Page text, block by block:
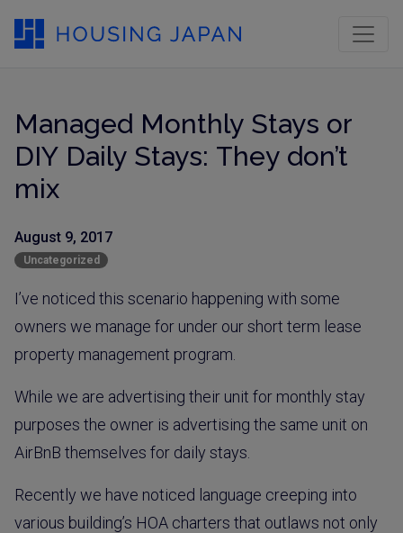
Managed Monthly Stays or
DIY Daily Stays: They don’t
mix
August 9, 2017
Uncategorized
I’ve noticed this scenario happening with some
owners we manage for under our short term lease
property management program.
While we are advertising their unit for monthly stay
purposes the owner is advertising the same unit on
AirBnB themselves for daily stays.
Recently we have noticed language creeping into
various building’s HOA charters that outlaws not only